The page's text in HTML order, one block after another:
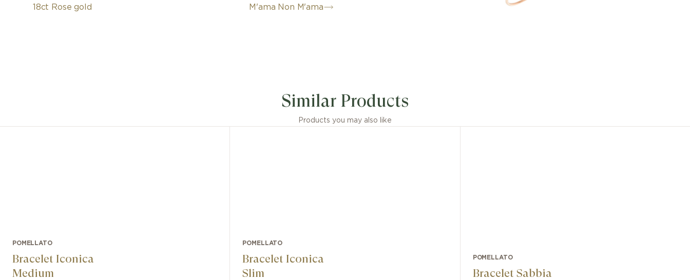
18ct Rose gold M'ama Non M'ama
Similar Products
Products you may also like
POMELLATO
Bracelet Iconica
Medium
POMELLATO
Bracelet Iconica
Slim
POMELLATO
Bracelet Sabbia